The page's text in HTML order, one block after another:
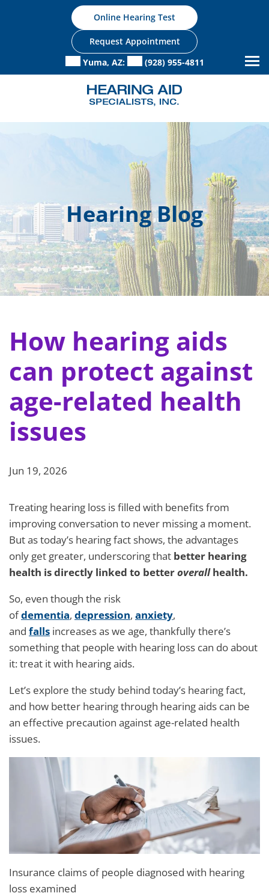
Online Hearing Test
Request Appointment
Yuma, AZ:
(928) 955-4811
Hearing Blog
How hearing aids
can protect against
age-related health
issues
Jun 19, 2026
Treating hearing loss is filled with benefits from
improving conversation to never missing a moment.
But as today’s hearing fact shows, the advantages
only get greater, underscoring that better hearing
health is directly linked to betteroverallhealth.
So, even though the risk
ofdementia, depression, anxiety,
and falls increases as we age, thankfully there’s
something that people with hearing loss can do about
it: treat it with hearing aids.
Let’s explore the study behind today’s hearing fact,
and how better hearing through hearing aids can be
an effective precaution against age-related health
issues.
Insurance claims of people diagnosed with hearing
loss examined